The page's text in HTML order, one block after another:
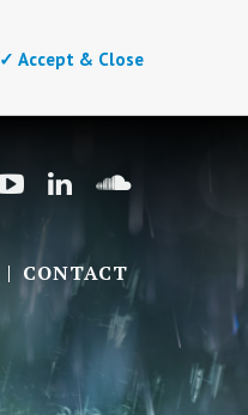
✓ Accept & Close
CONTACT